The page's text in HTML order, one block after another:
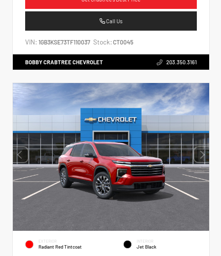
Call Us
VIN: 1GB3KSE73TF110037 Stock: CT0045
BOBBY CRABTREE CHEVROLET 203.350.3161
EXTERIOR
Radiant Red Tintcoat
INTERIOR
Jet Black